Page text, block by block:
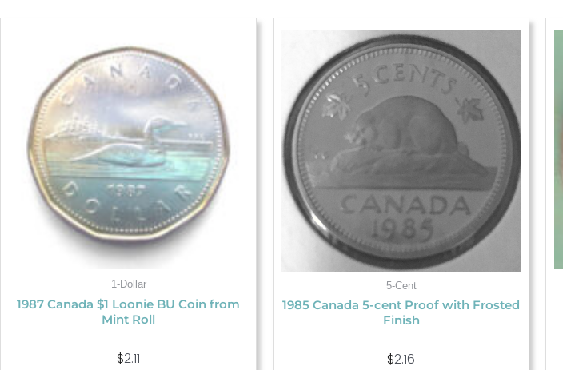
1-Dollar
1987 Canada $1 Loonie BU Coin from
Mint Roll
$2.11
5-Cent
1985 Canada 5-cent Proof with Frosted
Finish
$2.16